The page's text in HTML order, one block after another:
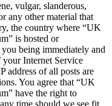
vulgar, slanderous,
any other material that
the country where “UK
is hosted or
being immediately and
Internet Service
address of all posts are
You agree that “UK
have the right to